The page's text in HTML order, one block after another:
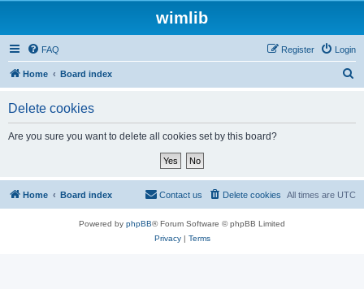
wimlib
FAQ Login
Register
Home Board index
Delete cookies
Are you sure you want to delete all cookies set by this board?
Home Board index All times are UTC
Delete cookies
Contact us
Powered by phpBB® Forum Software © phpBB Limited
Privacy| Terms